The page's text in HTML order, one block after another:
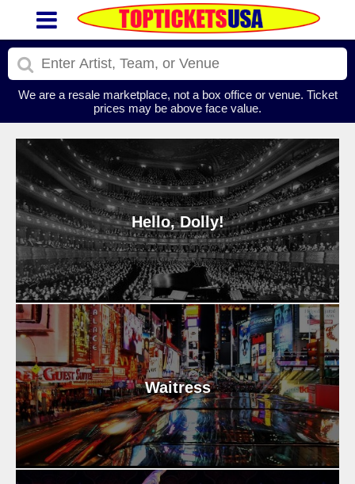
We are a resale marketplace, not a box office or venue. Ticket
prices may be above face value.
Hello, Dolly!
Waitress